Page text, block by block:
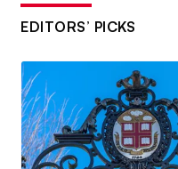
EDITORS’ PICKS